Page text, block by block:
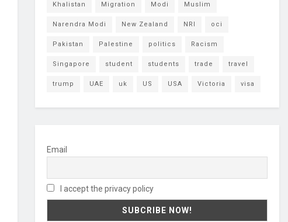
Khalistan Migration Modi Muslim
Narendra Modi New Zealand NRI oci
Pakistan Palestine politics Racism
Singapore student students trade travel
trump UAE uk US USA Victoria visa
Email
I accept the privacy policy